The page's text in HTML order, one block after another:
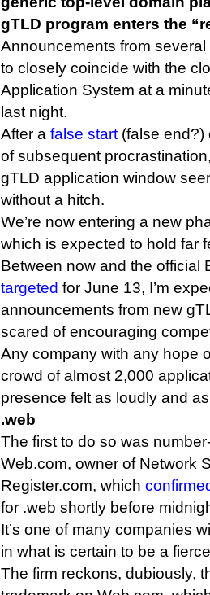
gTLD program enters the
Announcements from
to closely coincide with the
Application System at a
last night.
After a false start (false end?)
of subsequent
gTLD application window
without a hitch.
We’re now entering a new
which is expected to hold far
Between now and the official
targeted for June 13, I’m
announcements from new
scared of encouraging
Any company with any hope
crowd of almost 2,000
presence felt as loudly and
.web
The first to do so was
Web.com, owner of Network
Register.com, which
for .web shortly before
It’s one of many companies
in what is certain to be a
The firm reckons, dubiously,